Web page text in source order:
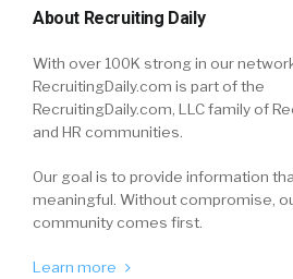
About Recruiting Daily
With over 100K strong in our
RecruitingDaily.com is part of the
RecruitingDaily.com, LLC family of
and HR communities.
Our goal is to provide information
meaningful. Without compromise,
community comes first.
Learn more